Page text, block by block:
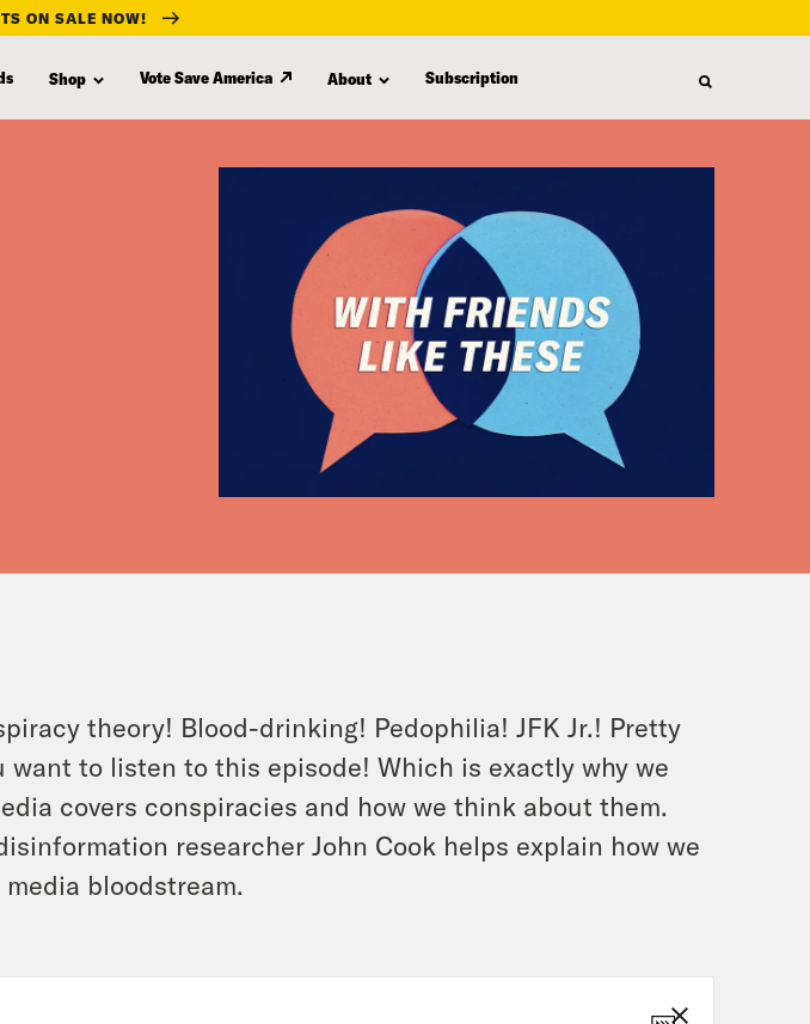
ON SALE NOW!
Shop Vote Save America About Subscription
theory! Blood-drinking! Pedophilia! JFK Jr.! Pretty
to listen to this episode! Which is exactly why we
covers conspiracies and how we think about them.
researcher John Cook helps explain how we
bloodstream.